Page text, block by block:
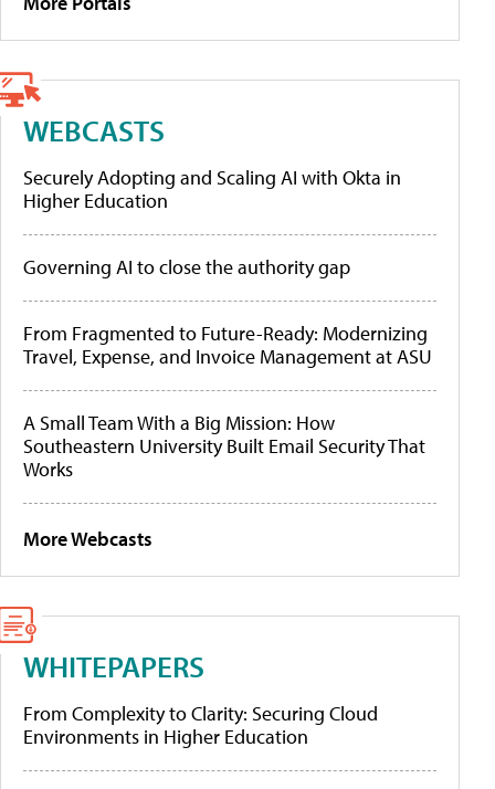
WEBCASTS
Securely Adopting and Scaling AI with Okta in
Higher Education
Governing AI to close the authority gap
From Fragmented to Future-Ready: Modernizing
Travel, Expense, and Invoice Management at ASU
A Small Team With a Big Mission: How
Southeastern University Built Email Security That
Works
More Webcasts
WHITEPAPERS
From Complexity to Clarity: Securing Cloud
Environments in Higher Education